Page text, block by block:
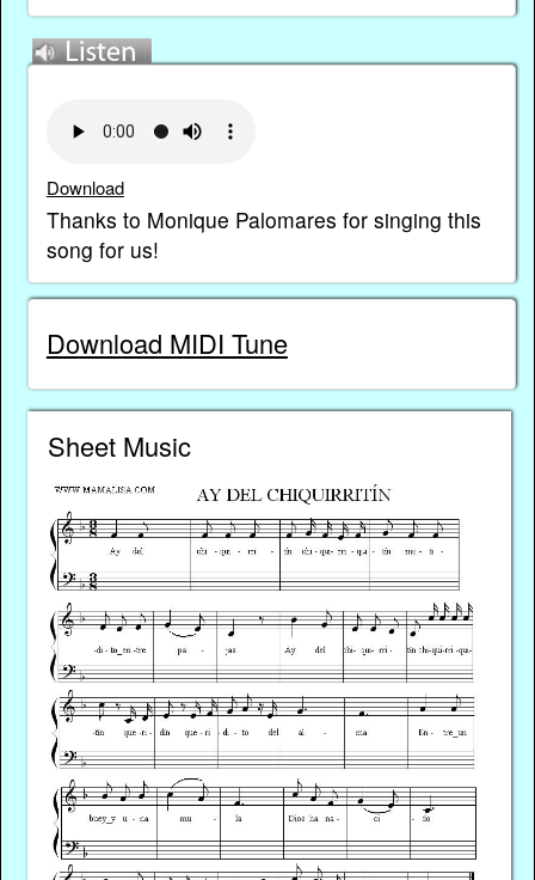
Download
Thanks to Monique Palomares for singing this
song for us!
Download MIDI Tune
Sheet Music